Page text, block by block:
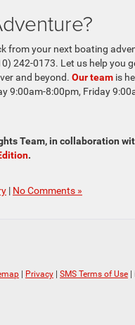
from your next boating
242-0173. Let us help you
and beyond. Our team is
9:00am-8:00pm, Friday
Team, in collaboration
.
| No Comments »
Privacy SMS Terms of Use